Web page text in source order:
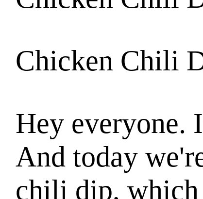
Chicken Chili
Hey everyone.
And today
chili dip, which